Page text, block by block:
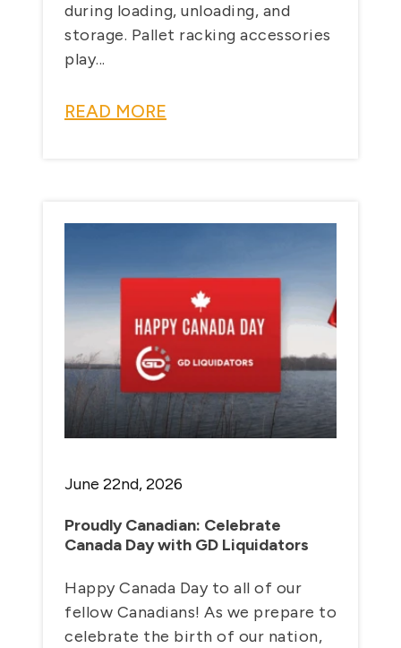
during loading, unloading, and
storage. Pallet racking accessories
play...
READ MORE
June 22nd, 2026
Proudly Canadian: Celebrate
Canada Day with GD Liquidators
Happy Canada Day to all of our
fellow Canadians! As we prepare to
celebrate the birth of our nation,